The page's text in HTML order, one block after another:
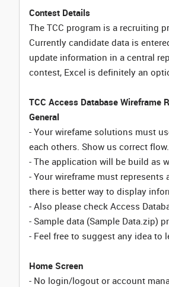
Contest Details
The TCC program is a recruiting
Currently candidate data is
update information in a central
contest, Excel is definitely an
TCC Access Database Wireframe
General
- Your wirefame solutions must
each others. Show us correct flow.
- The application will be build as
- Your wireframe must represents
there is better way to display
- Also please check Access
- Sample data (Sample Data.zip)
- Feel free to suggest any idea to
Home Screen
- No login/logout or account